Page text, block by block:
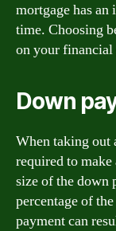
mortgage has an
time. Choosing
on your financial
Down
When taking out
required to
size of the down
percentage of
payment can